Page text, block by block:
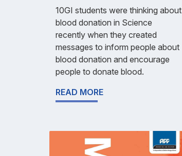
10GI students were thinking about
blood donation in Science
recently when they created
messages to inform people about
blood donation and encourage
people to donate blood.
READ MORE